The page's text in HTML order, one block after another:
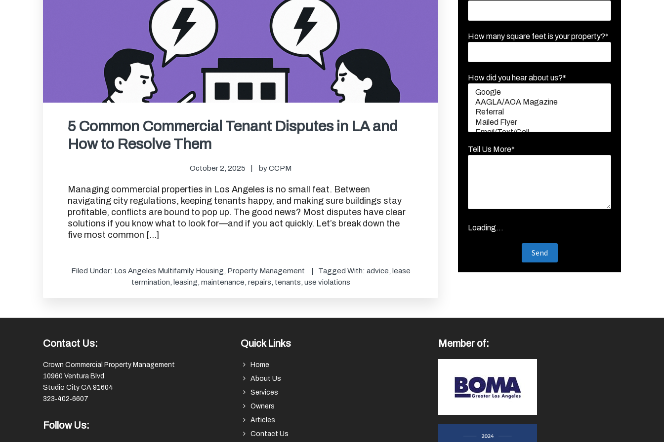
5 Common Commercial Tenant Disputes in LA and
How to Resolve Them
October 2, 2025 byCCPM
Managing commercial properties in Los Angeles is no small feat. Between
navigating city regulations, keeping tenants happy, and making sure buildings stay
profitable, conflicts are bound to pop up. The good news? Most disputes have clear
solutions if you know what to look for—and if you act quickly. Let’s break down the
five most common […]
Filed Under: Los Angeles Multifamily Housing Property Management Tagged With: advice
lease
termination
leasing maintenance repairs tenants use violations
How many square feet is your property?*
How did you hear about us?*
Tell Us More*
Loading...
Contact Us:
Crown Commercial Property Management
10960 Ventura Blvd
Studio City CA 91604
323‑402‑6607
Follow Us:
Quick Links
Home
About Us
Services
Owners
Articles
Contact Us
Member of: